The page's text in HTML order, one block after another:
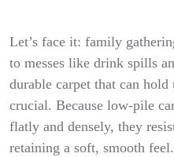
Let’s face it: family
to messes like drink spills
durable carpet that can hold
crucial. Because low-pile
flatly and densely, they
retaining a soft, smooth